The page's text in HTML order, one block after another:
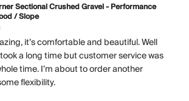
Sectional Crushed Gravel - Performance
/ Slope
it’s comfortable and beautiful. Well
a long time but customer service was
time. I’m about to order another
flexibility.